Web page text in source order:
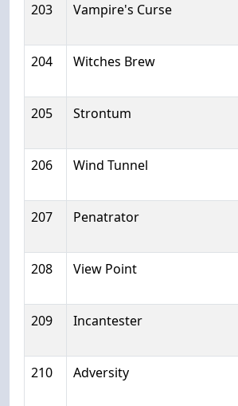
203 Vampire's Curse
204 Witches Brew
205 Strontum
206 Wind Tunnel
207 Penatrator
208 View Point
209 Incantester
210 Adversity